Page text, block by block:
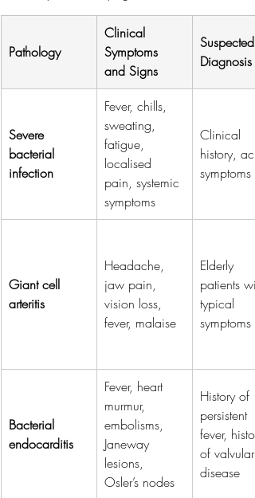
Pathology
Clinical
Symptoms
and Signs
Suspected
Diagnosis
Severe
bacterial
infection
Fever, chills,
sweating,
fatigue,
localised
pain, systemic
symptoms
Clinical
history,
symptoms
Giant cell
arteritis
Headache,
jaw pain,
vision loss,
fever, malaise
Elderly
patients
typical
symptoms
Bacterial
endocarditis
Fever, heart
murmur,
embolisms,
Janeway
lesions,
Osler’s nodes
History of
persistent
fever,
of valvular
disease